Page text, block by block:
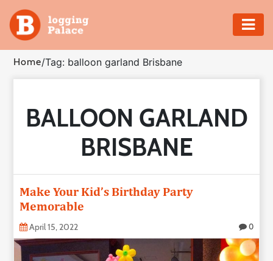
Adventure
Business
Education
Insurance
Shopping
Real
Estate
Home/Tag: balloon garland Brisbane
BALLOON GARLAND
BRISBANE
Make Your Kid’s Birthday Party
Memorable
April 15, 2022 0